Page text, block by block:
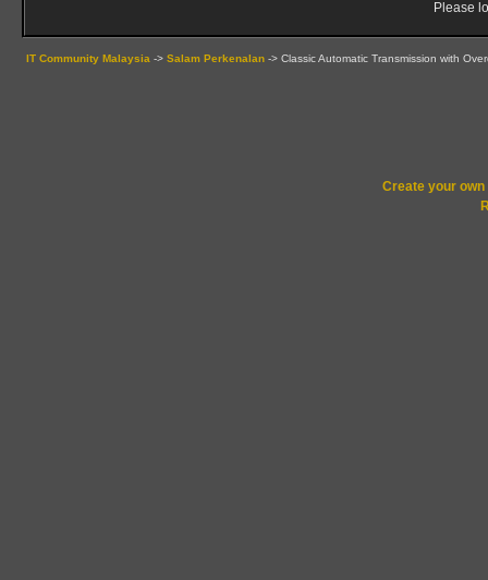
Please
IT Community Malaysia -> Salam Perkenalan -> Classic Automatic Transmission with
Create your own